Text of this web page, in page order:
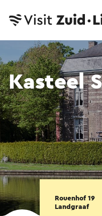
Kasteel
Rouenhof 19
Landgraaf